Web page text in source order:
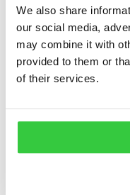
We also share
our social media,
may combine it with
provided to them or
of their services.
Loud
Type of Movement
Convulsive/